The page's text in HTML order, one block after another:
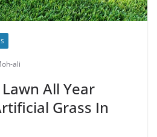
ali
All Year
Grass In